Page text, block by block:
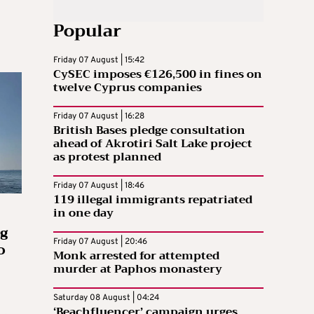
Popular
Friday 07 August | 15:42
CySEC imposes €126,500 in fines on
twelve Cyprus companies
Friday 07 August | 16:28
British Bases pledge consultation
ahead of Akrotiri Salt Lake project
as protest planned
Friday 07 August | 18:46
119 illegal immigrants repatriated
in one day
Friday 07 August | 20:46
Monk arrested for attempted
murder at Paphos monastery
Saturday 08 August | 04:24